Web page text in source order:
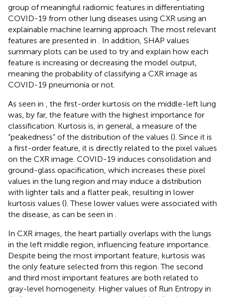
group of meaningful radiomic features in differentiating
COVID-19 from other lung diseases using CXR using an
explainable machine learning approach. The most relevant
features are presented in . In addition, SHAP values
summary plots can be used to try and explain how each
feature is increasing or decreasing the model output,
meaning the probability of classifying a CXR image as
COVID-19 pneumonia or not.
As seen in , the first-order kurtosis on the middle-left lung
was, by far, the feature with the highest importance for
classification. Kurtosis is, in general, a measure of the
“peakedness” of the distribution of the values (). Since it is
a first-order feature, it is directly related to the pixel values
on the CXR image. COVID-19 induces consolidation and
ground-glass opacification, which increases these pixel
values in the lung region and may induce a distribution
with lighter tails and a flatter peak, resulting in lower
kurtosis values (). These lower values were associated with
the disease, as can be seen in .
In CXR images, the heart partially overlaps with the lungs
in the left middle region, influencing feature importance.
Despite being the most important feature, kurtosis was
the only feature selected from this region. The second
and third most important features are both related to
gray-level homogeneity. Higher values of Run Entropy in